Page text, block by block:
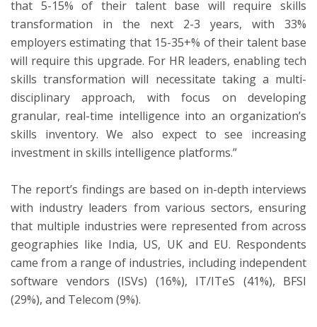
that 5-15% of their talent base will require skills
transformation in the next 2-3 years, with 33%
employers estimating that 15-35+% of their talent base
will require this upgrade. For HR leaders, enabling tech
skills transformation will necessitate taking a multi-
disciplinary approach, with focus on developing
granular, real-time intelligence into an organization’s
skills inventory. We also expect to see increasing
investment in skills intelligence platforms.”
The report’s findings are based on in-depth interviews
with industry leaders from various sectors, ensuring
that multiple industries were represented from across
geographies like India, US, UK and EU. Respondents
came from a range of industries, including independent
software vendors (ISVs) (16%), IT/ITeS (41%), BFSI
(29%), and Telecom (9%).